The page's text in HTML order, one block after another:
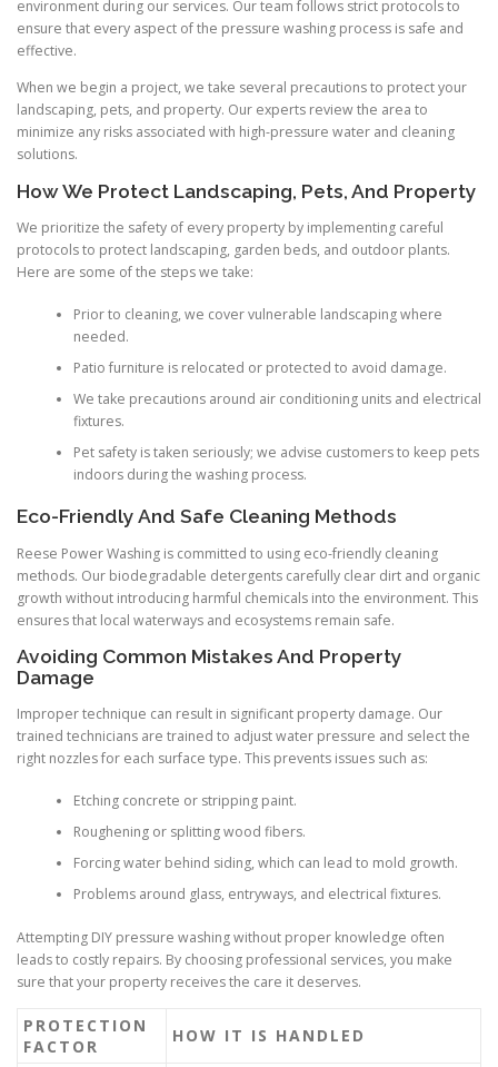
environment during our services. Our team follows strict protocols to
ensure that every aspect of the pressure washing process is safe and
effective.
When we begin a project, we take several precautions to protect your
landscaping, pets, and property. Our experts review the area to
minimize any risks associated with high-pressure water and cleaning
solutions.
How We Protect Landscaping, Pets, And Property
We prioritize the safety of every property by implementing careful
protocols to protect landscaping, garden beds, and outdoor plants.
Here are some of the steps we take:
Prior to cleaning, we cover vulnerable landscaping where
needed.
Patio furniture is relocated or protected to avoid damage.
We take precautions around air conditioning units and electrical
fixtures.
Pet safety is taken seriously; we advise customers to keep pets
indoors during the washing process.
Eco-Friendly And Safe Cleaning Methods
Reese Power Washing is committed to using eco-friendly cleaning
methods. Our biodegradable detergents carefully clear dirt and organic
growth without introducing harmful chemicals into the environment. This
ensures that local waterways and ecosystems remain safe.
Avoiding Common Mistakes And Property
Damage
Improper technique can result in significant property damage. Our
trained technicians are trained to adjust water pressure and select the
right nozzles for each surface type. This prevents issues such as:
Etching concrete or stripping paint.
Roughening or splitting wood fibers.
Forcing water behind siding, which can lead to mold growth.
Problems around glass, entryways, and electrical fixtures.
Attempting DIY pressure washing without proper knowledge often
leads to costly repairs. By choosing professional services, you make
sure that your property receives the care it deserves.
PROTECTION
FACTOR
HOW IT IS HANDLED